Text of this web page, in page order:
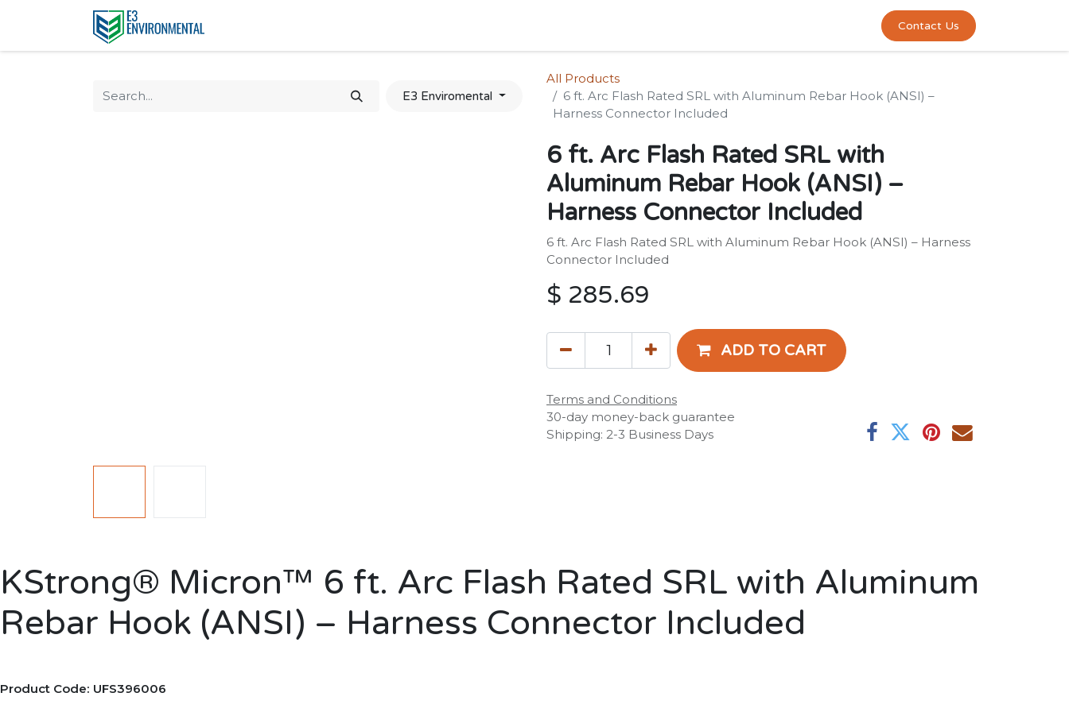
Contact Us
E3 Enviromental
All Products
6 ft. Arc Flash Rated SRL with Aluminum Rebar Hook (ANSI) –
Harness Connector Included
6 ft. Arc Flash Rated SRL with
Aluminum Rebar Hook (ANSI) –
Harness Connector Included
6 ft. Arc Flash Rated SRL with Aluminum Rebar Hook (ANSI) – Harness
Connector Included
$ 285.69
ADD TO CART
Terms and Conditions
30-day money-back guarantee
Shipping: 2-3 Business Days
KStrong® Micron™ 6 ft. Arc Flash Rated SRL with Aluminum
Rebar Hook (ANSI) – Harness Connector Included
Product Code: UFS396006